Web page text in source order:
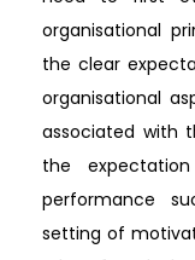
organisational
the clear
organisational
associated with
the
performance
setting of